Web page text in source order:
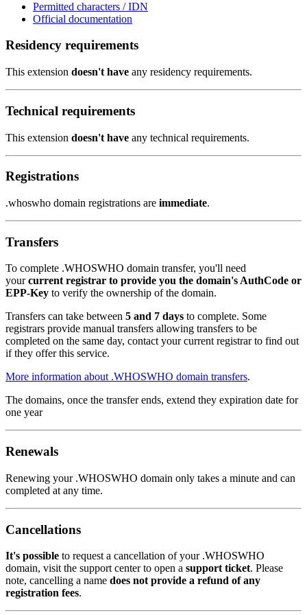
Permitted characters / IDN
Official documentation
Residency requirements
This extension doesn't have any residency requirements.
Technical requirements
This extension doesn't have any technical requirements.
Registrations
.whoswho domain registrations are immediate.
Transfers
To complete .WHOSWHO domain transfer, you'll need
yourcurrent registrar to provide you the domain's AuthCode or
EPP-Key to verify the ownership of the domain.
Transfers can take between 5 and 7 days to complete. Some
registrars provide manual transfers allowing transfers to be
completed on the same day, contact your current registrar to find out
if they offer this service.
More information about .WHOSWHO domain transfers.
The domains, once the transfer ends, extend they expiration date for
one year
Renewals
Renewing your .WHOSWHO domain only takes a minute and can
completed at any time.
Cancellations
It's possible to request a cancellation of your .WHOSWHO
domain, visit the support center to open a support ticket. Please
note, cancelling a name does not provide a refund of any
registration fees.